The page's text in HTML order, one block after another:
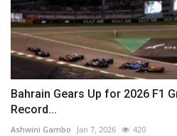
Bahrain Gears Up for 2026 F1
Record...
Ashwini Gambo Jan 7, 2026 420